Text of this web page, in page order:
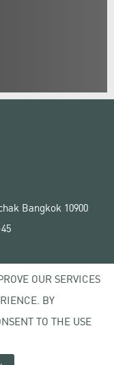
Bangkok 10900
OUR SERVICES
BY
TO THE USE